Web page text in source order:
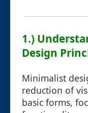
1.)
Design
Minimalist
reduction of
basic forms,